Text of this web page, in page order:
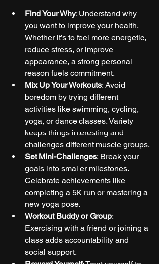
Find Your Why: Understand why
you want to improve your health.
Whether it’s to feel more energetic,
reduce stress, or improve
appearance, a strong personal
reason fuels commitment.
Mix Up Your Workouts: Avoid
boredom by trying different
activities like swimming, cycling,
yoga, or dance classes. Variety
keeps things interesting and
challenges different muscle groups.
Set Mini-Challenges: Break your
goals into smaller milestones.
Celebrate achievements like
completing a 5K run or mastering a
new yoga pose.
Workout Buddy or Group:
Exercising with a friend or joining a
class adds accountability and
social support.